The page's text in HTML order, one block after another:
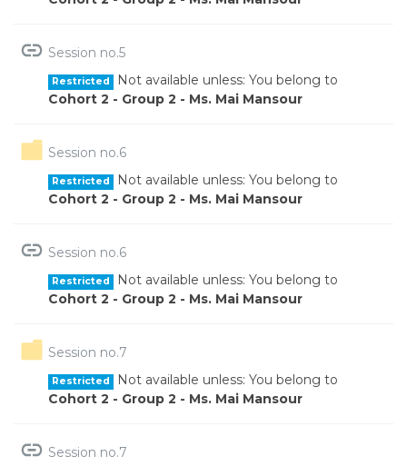
Session no.5URL
Restricted
Not available unless: You belong to
Cohort 2 - Group 2 - Ms. Mai Mansour
Session no.6
Restricted
Not available unless: You belong to
Cohort 2 - Group 2 - Ms. Mai Mansour
Session no.6
Restricted
Not available unless: You belong to
Cohort 2 - Group 2 - Ms. Mai Mansour
Session no.7
Restricted
Not available unless: You belong to
Cohort 2 - Group 2 - Ms. Mai Mansour
Session no.7